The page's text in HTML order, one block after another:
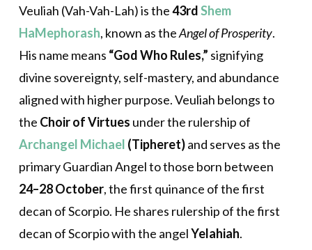
Veuliah (Vah-Vah-Lah) is the43rdShem
HaMephorash, known as theAngel of Prosperity.
His name means “God Who Rules,” signifying
divine sovereignty, self-mastery, and abundance
aligned with higher purpose. Veuliah belongs to
the Choir of Virtues under the rulership of
Archangel Michael (Tipheret)and serves as the
primary Guardian Angel to those born between
24–28 October, the first quinance of the first
decan of Scorpio. He shares rulership of the first
decan of Scorpio with the angelYelahiah.